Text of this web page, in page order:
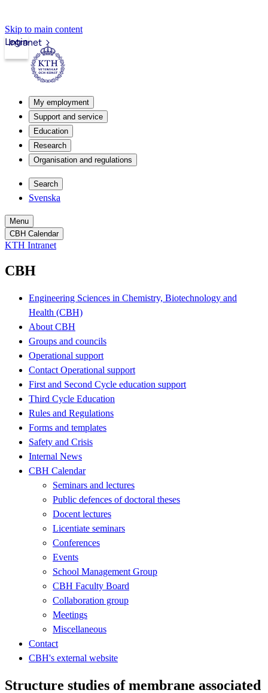
Skip to main content
Intranet
Login
My employment
Support and service
Education
Research
Organisation and regulations
Search
Svenska
Menu
CBH Calendar
KTH Intranet
CBH
Engineering Sciences in Chemistry, Biotechnology and
Health (CBH)
About CBH
Groups and councils
Operational support
Contact Operational support
First and Second Cycle education support
Third Cycle Education
Rules and Regulations
Forms and templates
Safety and Crisis
Internal News
CBH Calendar
Seminars and lectures
Public defences of doctoral theses
Docent lectures
Licentiate seminars
Conferences
Events
School Management Group
CBH Faculty Board
Collaboration group
Meetings
Miscellaneous
Contact
CBH's external website
Structure studies of membrane associated